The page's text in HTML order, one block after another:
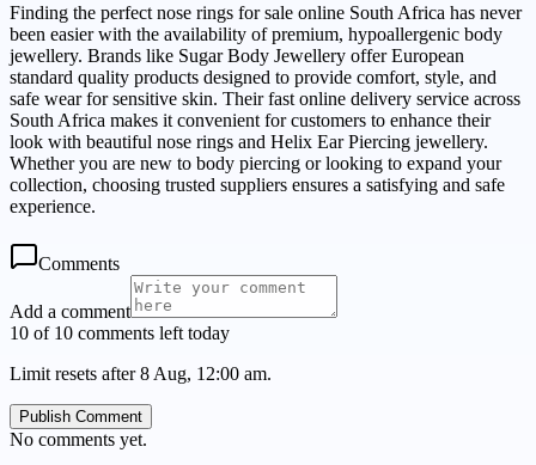
Finding the perfect nose rings for sale online South Africa has never
been easier with the availability of premium, hypoallergenic body
jewellery. Brands like Sugar Body Jewellery offer European
standard quality products designed to provide comfort, style, and
safe wear for sensitive skin. Their fast online delivery service across
South Africa makes it convenient for customers to enhance their
look with beautiful nose rings and Helix Ear Piercing jewellery.
Whether you are new to body piercing or looking to expand your
collection, choosing trusted suppliers ensures a satisfying and safe
experience.
Comments
Add a comment
10 of 10 comments left today
Limit resets after 8 Aug, 12:00 am.
Publish Comment
No comments yet.